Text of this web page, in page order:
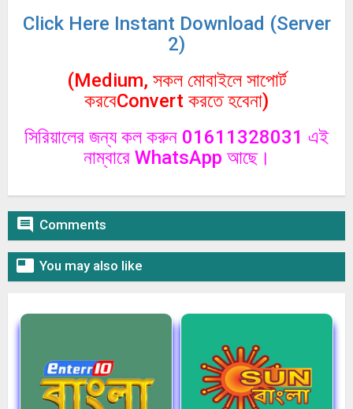
Click Here Instant Download (Server
2)
(Medium, সকল মোবাইলে সাপোর্ট
করবেConvert করতে হবেনা)
সিরিয়ালের জন্য কল করুন 01611328031 এই
নাম্বারে WhatsApp আছে।
 Comments
 You may also like